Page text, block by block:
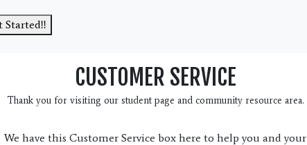
Started!!
CUSTOMER SERVICE
Thank you for visiting our student page and community resource area.
We have this Customer Service box here to help you and your